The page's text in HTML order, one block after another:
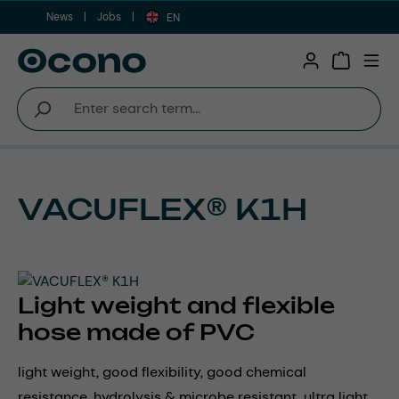
Skip to main content
News Jobs EN
VACUFLEX® K1H
Light weight and flexible
hose made of PVC
light weight, good flexibility, good chemical